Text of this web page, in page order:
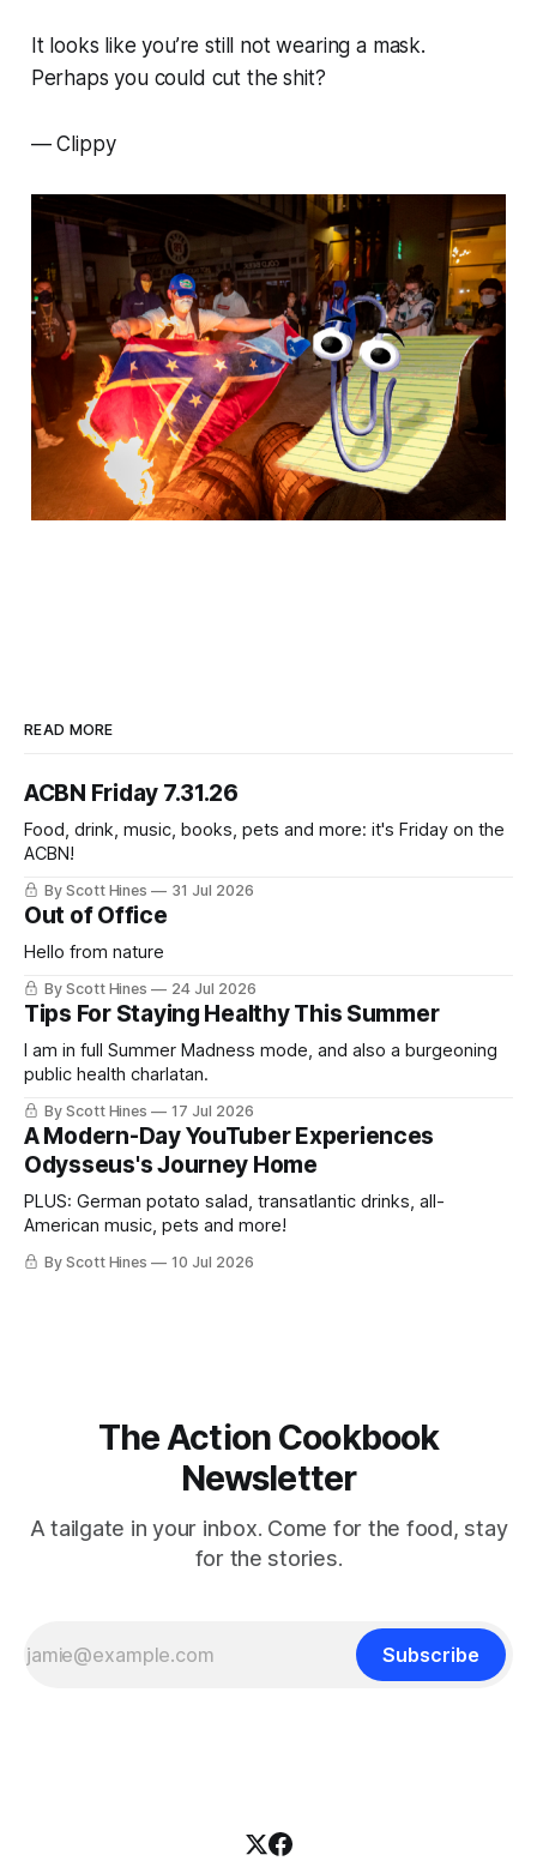
It looks like you’re still not wearing a mask.
Perhaps you could cut the shit?
—Clippy
READ MORE
ACBN Friday 7.31.26
Food, drink, music, books, pets and more: it's Friday on the
ACBN!
By Scott Hines 31 Jul 2026
Out of Office
Hello from nature
By Scott Hines 24 Jul 2026
Tips For Staying Healthy This Summer
I am in full Summer Madness mode, and also a burgeoning
public health charlatan.
By Scott Hines 17 Jul 2026
A Modern-Day YouTuber Experiences
Odysseus's Journey Home
PLUS: German potato salad, transatlantic drinks, all-
American music, pets and more!
By Scott Hines 10 Jul 2026
The Action Cookbook
Newsletter
A tailgate in your inbox. Come for the food, stay
for the stories.
Subscribe